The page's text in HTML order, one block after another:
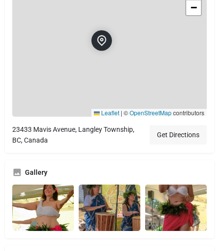
−
Leaflet | ©OpenStreetMapcontributors
23433 Mavis Avenue, Langley Township,
BC, Canada
Get Directions
Gallery